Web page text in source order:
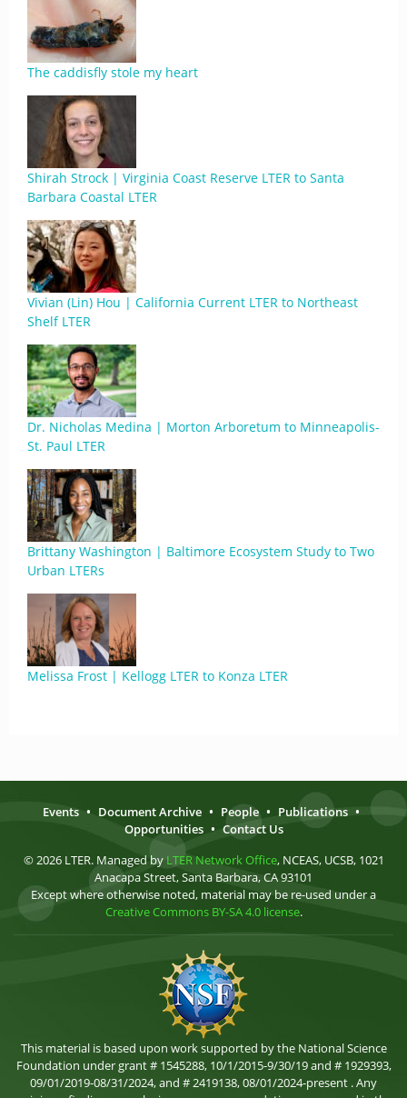
The caddisfly stole my heart
Shirah Strock | Virginia Coast Reserve LTER to Santa
Barbara Coastal LTER
Vivian (Lin) Hou | California Current LTER to Northeast
Shelf LTER
Dr. Nicholas Medina | Morton Arboretum to Minneapolis-
St. Paul LTER
Brittany Washington | Baltimore Ecosystem Study to Two
Urban LTERs
Melissa Frost | Kellogg LTER to Konza LTER
Events • Document Archive • People • Publications •
Opportunities • Contact Us
© 2026 LTER. Managed by LTER Network Office, NCEAS, UCSB, 1021
Anacapa Street, Santa Barbara, CA 93101
Except where otherwise noted, material may be re-used under a
Creative Commons BY-SA 4.0 license.
This material is based upon work supported by the National Science
Foundation under grant # 1545288, 10/1/2015-9/30/19 and # 1929393,
09/01/2019-08/31/2024, and # 2419138, 08/01/2024-present . Any